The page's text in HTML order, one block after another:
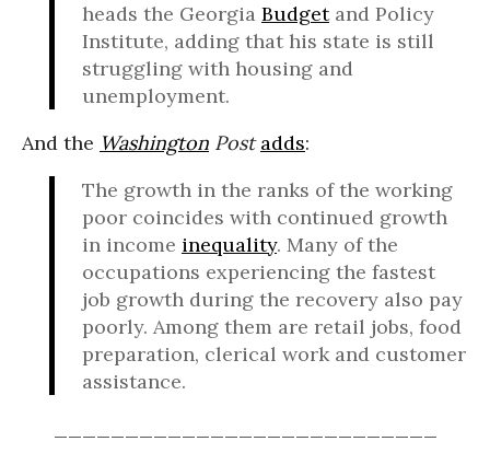
heads the Georgia Budgetand Policy
Institute, adding that his state is still
struggling with housing and
unemployment.
And the Washington Post adds:
The growth in the ranks of the working
poor coincides with continued growth
in income inequality. Many of the
occupations experiencing the fastest
job growth during the recovery also pay
poorly. Among them are retail jobs, food
preparation, clerical work and customer
assistance.